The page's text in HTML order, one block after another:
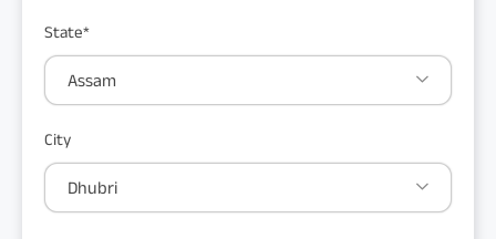
State*
Assam
City
Dhubri